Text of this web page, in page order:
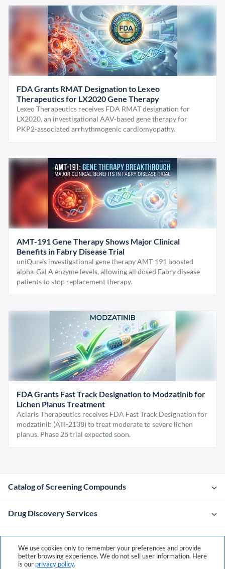
FDA Grants RMAT Designation to Lexeo
Therapeutics for LX2020 Gene Therapy
Lexeo Therapeutics receives FDA RMAT designation for
LX2020, an investigational AAV-based gene therapy for
PKP2-associated arrhythmogenic cardiomyopathy.
AMT-191 Gene Therapy Shows Major Clinical
Benefits in Fabry Disease Trial
uniQure’s investigational gene therapy AMT-191 boosted
alpha-Gal A enzyme levels, allowing all dosed Fabry disease
patients to stop replacement therapy.
FDA Grants Fast Track Designation to Modzatinib for
Lichen Planus Treatment
Aclaris Therapeutics receives FDA Fast Track Designation for
modzatinib (ATI-2138) to treat moderate to severe lichen
planus. Phase 2b trial expected soon.
Catalog of Screening Compounds
Drug Discovery Services
Company
Contacts
We use cookies only to remember your preferences and provide
better browsing experience. We do not sell user information. Here
is our privacy policy.